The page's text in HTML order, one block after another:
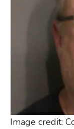
Image credit: